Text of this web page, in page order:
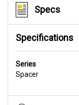
Specs
Specifications
Series
Spacer